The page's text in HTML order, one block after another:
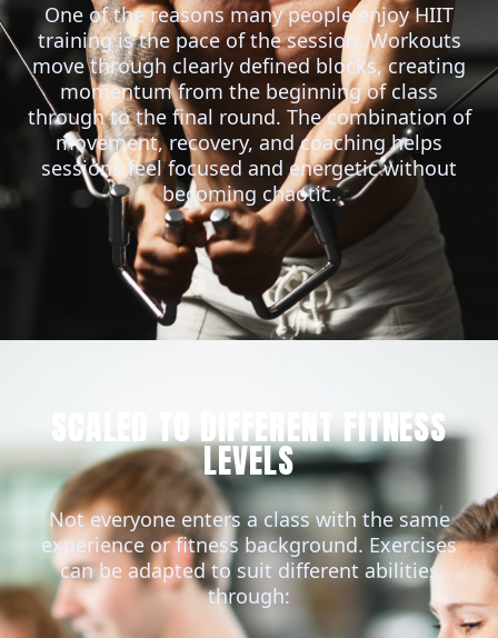
One of the reasons many people enjoy HIIT
training is the pace of the session. Workouts
move through clearly defined blocks, creating
momentum from the beginning of class
through to the final round. The combination of
movement, recovery, and coaching helps
sessions feel focused and energetic without
becoming chaotic.
SCALED TO DIFFERENT FITNESS
LEVELS
Not everyone enters a class with the same
experience or fitness background. Exercises
can be adapted to suit different abilities
through: